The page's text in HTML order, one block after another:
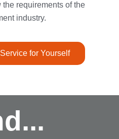
requirements of the
industry.
for Yourself